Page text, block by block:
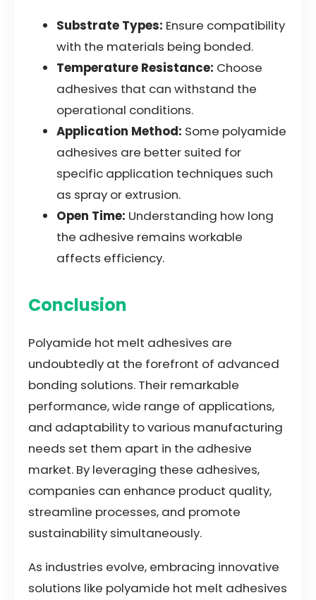
Substrate Types: Ensure compatibility
with the materials being bonded.
Temperature Resistance: Choose
adhesives that can withstand the
operational conditions.
Application Method: Some polyamide
adhesives are better suited for
specific application techniques such
as spray or extrusion.
Open Time: Understanding how long
the adhesive remains workable
affects efficiency.
Conclusion
Polyamide hot melt adhesives are
undoubtedly at the forefront of advanced
bonding solutions. Their remarkable
performance, wide range of applications,
and adaptability to various manufacturing
needs set them apart in the adhesive
market. By leveraging these adhesives,
companies can enhance product quality,
streamline processes, and promote
sustainability simultaneously.
As industries evolve, embracing innovative
solutions like polyamide hot melt adhesives